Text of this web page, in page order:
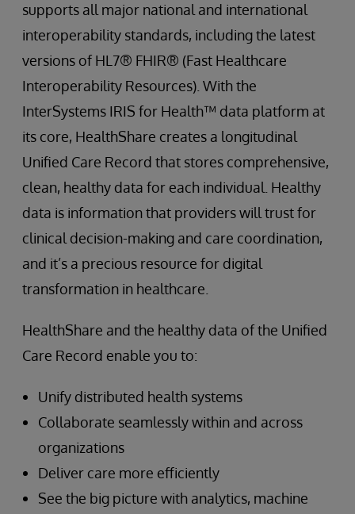
supports all major national and international
interoperability standards, including the latest
versions of HL7® FHIR® (Fast Healthcare
Interoperability Resources). With the
InterSystems IRIS for Health™ data platform at
its core, HealthShare creates a longitudinal
Unified Care Record that stores comprehensive,
clean, healthy data for each individual. Healthy
data is information that providers will trust for
clinical decision-making and care coordination,
and it’s a precious resource for digital
transformation in healthcare.
HealthShare and the healthy data of the Unified
Care Record enable you to:
Unify distributed health systems
Collaborate seamlessly within and across
organizations
Deliver care more efficiently
See the big picture with analytics, machine